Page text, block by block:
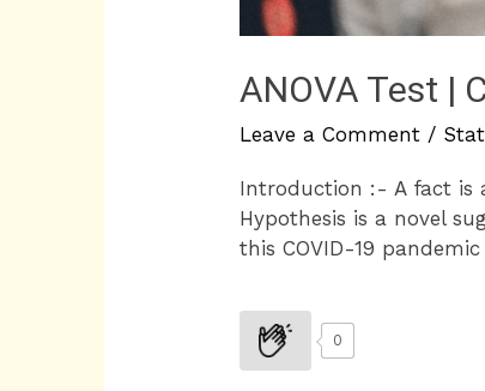
ANOVA Test |
Leave a Comment /
Introduction :- A fact is
Hypothesis is a novel
this COVID-19
0